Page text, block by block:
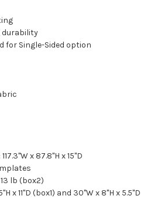
durability
for Single-Sided option
x 87.8"H x 15"D
lb (box2)
x 11"D (box1) and 30"W x 8"H x 5.5"D